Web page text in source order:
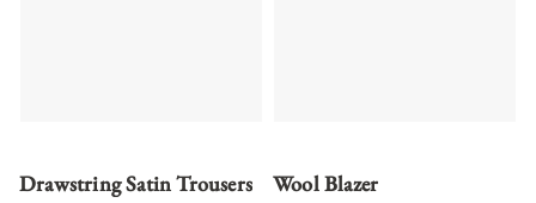
Drawstring Satin Trousers Wool Blazer